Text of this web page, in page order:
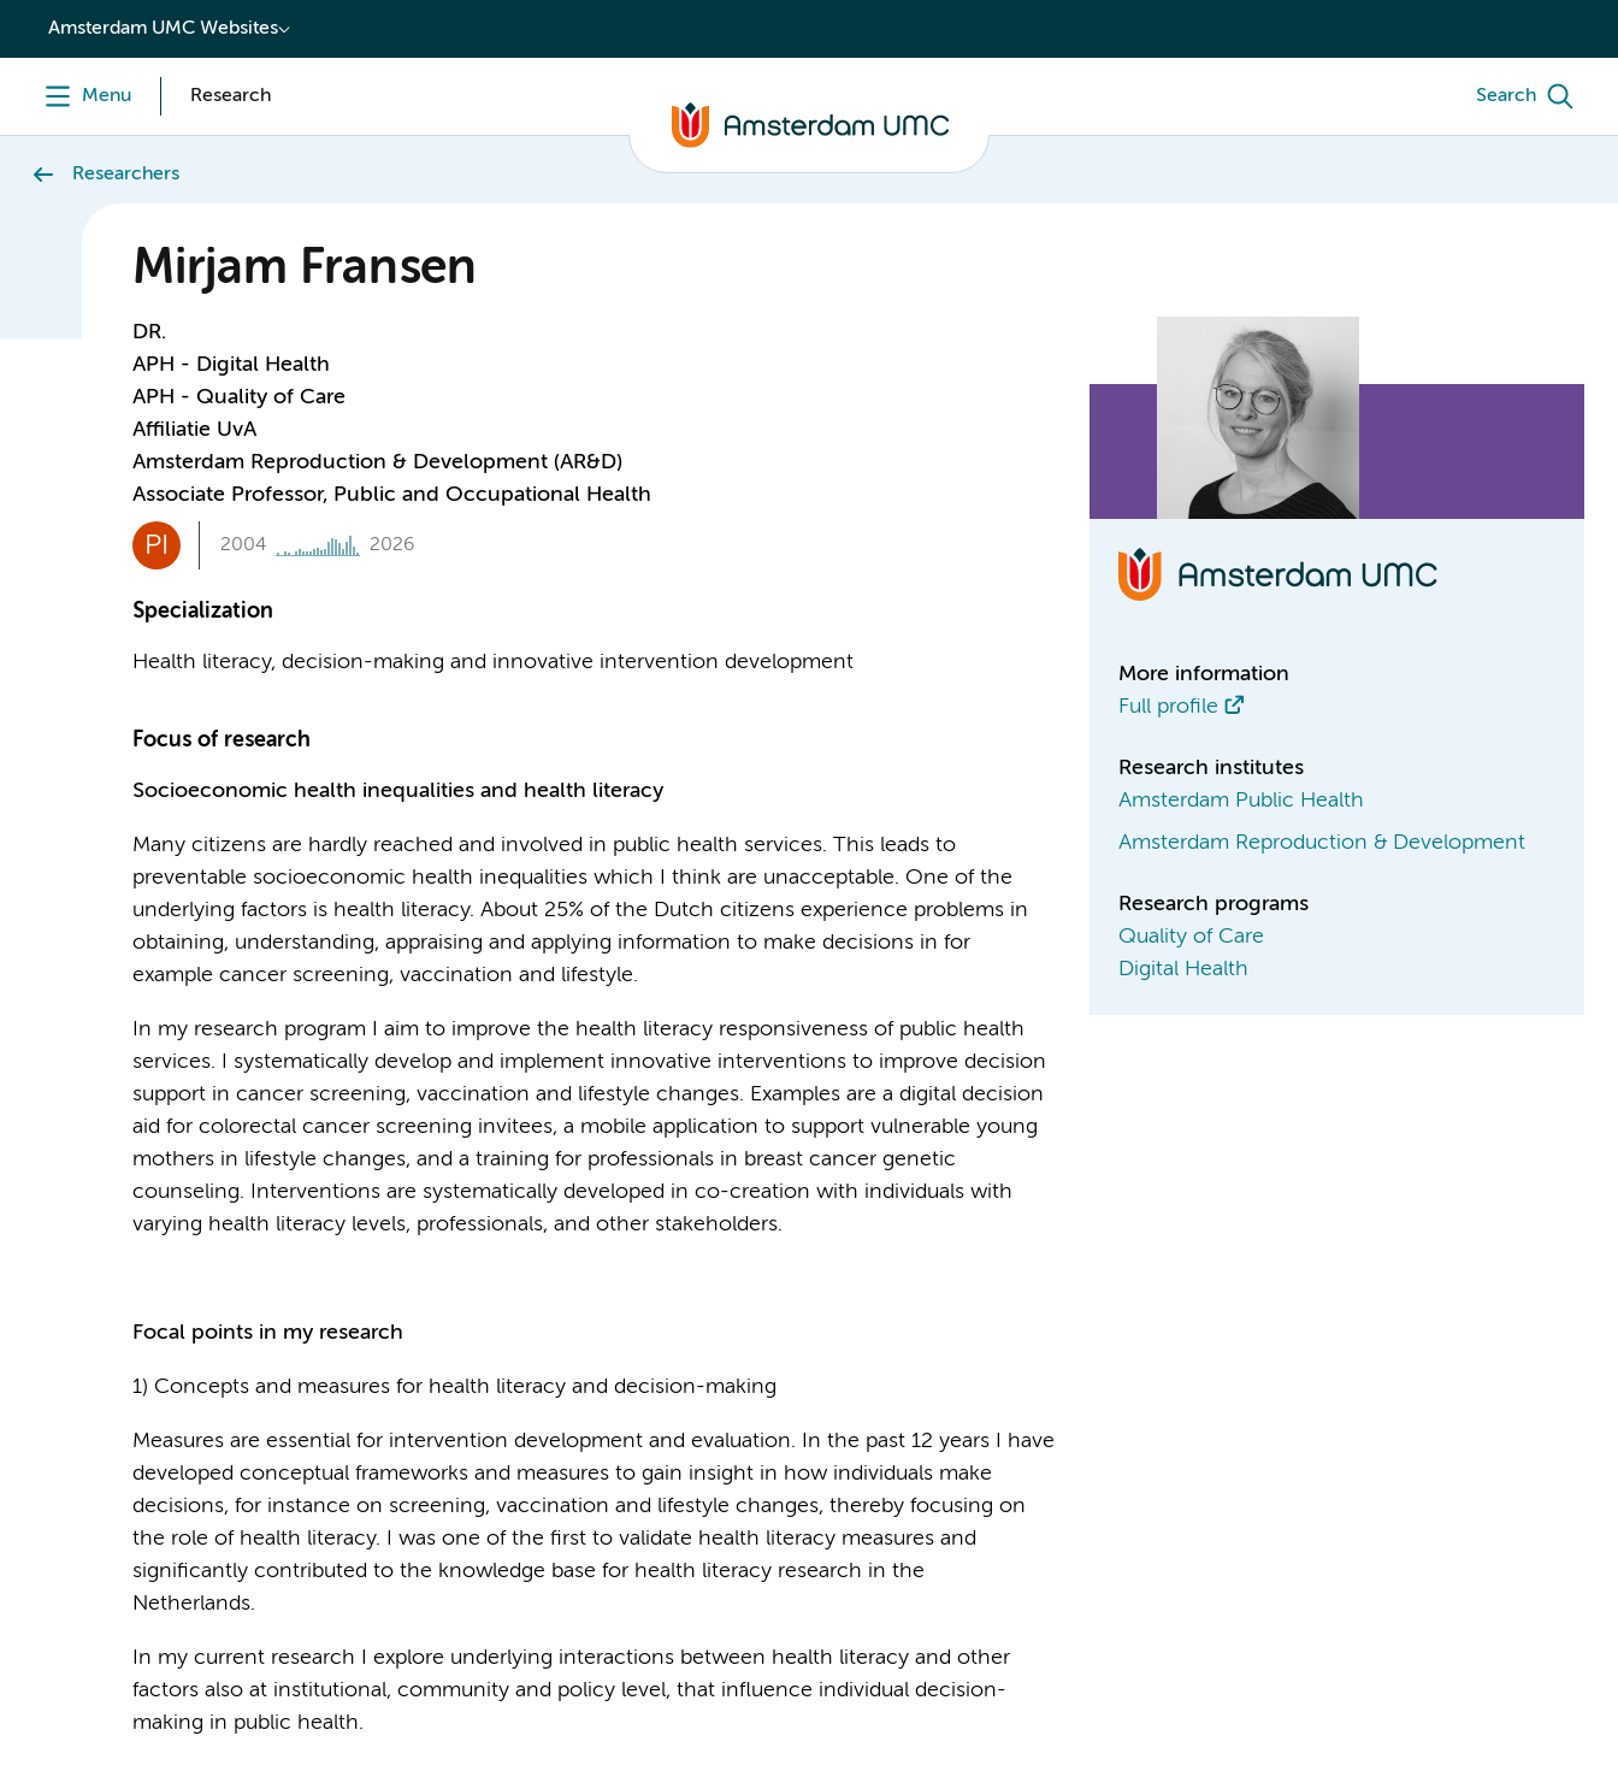
content
Amsterdam UMC Websites
Menu Research Search
Researchers
Mirjam Fransen
DR.
APH - Digital Health
APH - Quality of Care
Affiliatie UvA
Amsterdam Reproduction & Development (AR&D)
Associate Professor, Public and Occupational Health
PI 2004 2026
Specialization
Health literacy, decision-making and innovative intervention development
Focus of research
Socioeconomic health inequalities and health literacy
Many citizens are hardly reached and involved in public health services. This leads to
preventable socioeconomic health inequalities which I think are unacceptable. One of the
underlying factors is health literacy. About 25% of the Dutch citizens experience problems in
obtaining, understanding, appraising and applying information to make decisions in for
example cancer screening, vaccination and lifestyle.
In my research program I aim to improve the health literacy responsiveness of public health
services. I systematically develop and implement innovative interventions to improve decision
support in cancer screening, vaccination and lifestyle changes. Examples are a digital decision
aid for colorectal cancer screening invitees, a mobile application to support vulnerable young
mothers in lifestyle changes, and a training for professionals in breast cancer genetic
counseling. Interventions are systematically developed in co-creation with individuals with
varying health literacy levels, professionals, and other stakeholders.
Focal points in my research
1) Concepts and measures for health literacy and decision-making
Measures are essential for intervention development and evaluation. In the past 12 years I have
developed conceptual frameworks and measures to gain insight in how individuals make
decisions, for instance on screening, vaccination and lifestyle changes, thereby focusing on
the role of health literacy. I was one of the first to validate health literacy measures and
significantly contributed to the knowledge base for health literacy research in the
Netherlands.
In my current research I explore underlying interactions between health literacy and other
factors also at institutional, community and policy level, that influence individual decision-
making in public health.
More information
Full profile
Research institutes
Amsterdam Public Health
Amsterdam Reproduction & Development
Research programs
Quality of Care
Digital Health